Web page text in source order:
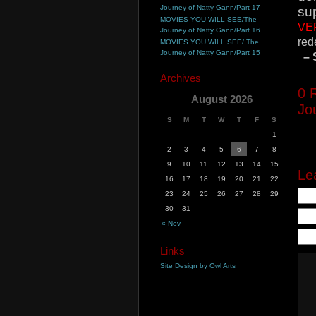
–
0
Journey of Natty Gann/Part 17
MOVIES YOU WILL SEE/The
Journey of Natty Gann/Part 16
MOVIES YOU WILL SEE/ The
Journey of Natty Gann/Part 15
Archives
August 2026
S M T W T F S
« Nov
1
2
3 4 5 6 7
8
9
10 11 12 13 14
15
16
17 18 19 20 21
22
23
24 25 26 27 28
29
30
31
Links
Site Design by Owl Arts